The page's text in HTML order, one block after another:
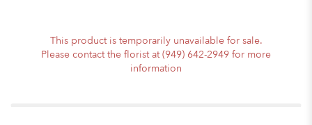
This product is temporarily unavailable for sale.
Please contact the florist at (949) 642-2949 for more
information